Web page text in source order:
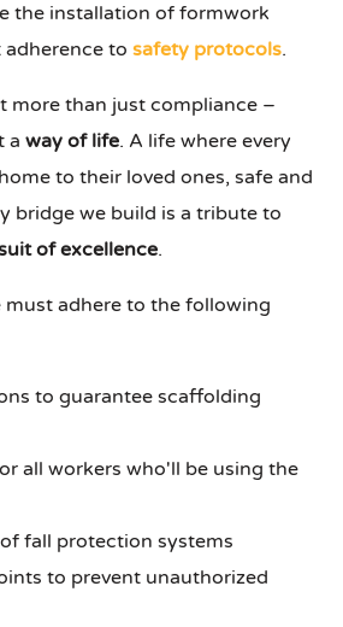
the installation of formwork
adherence tosafety protocols.
more than just compliance –
away of life. A life where every
to their loved ones, safe and
bridge we build is a tribute to
of excellence.
must adhere to the following
to guarantee scaffolding
all workers who'll be using the
fall protection systems
to prevent unauthorized